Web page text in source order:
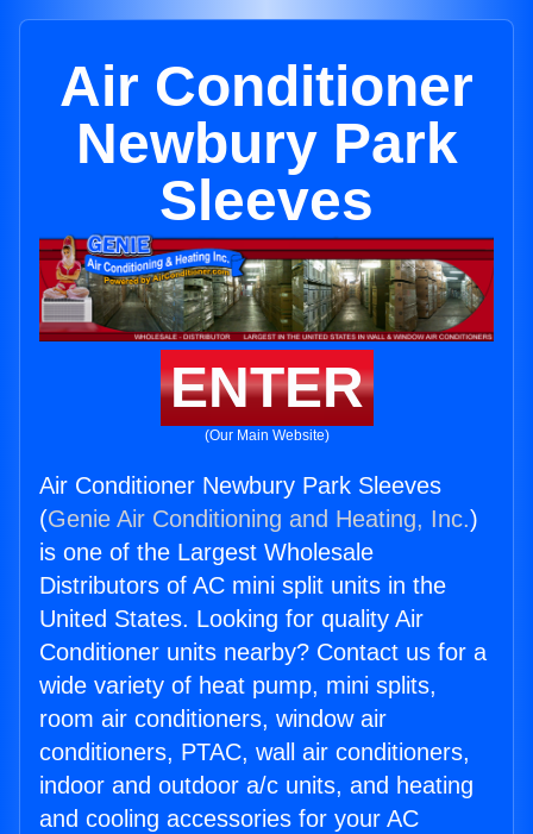
Air Conditioner
Newbury Park
Sleeves
ENTER
(Our Main Website)
Air Conditioner Newbury Park Sleeves
(Genie Air Conditioning and Heating, Inc.)
is one of the Largest Wholesale
Distributors of AC mini split units in the
United States. Looking for quality Air
Conditioner units nearby? Contact us for a
wide variety of heat pump, mini splits,
room air conditioners, window air
conditioners, PTAC, wall air conditioners,
indoor and outdoor a/c units, and heating
and cooling accessories for your AC